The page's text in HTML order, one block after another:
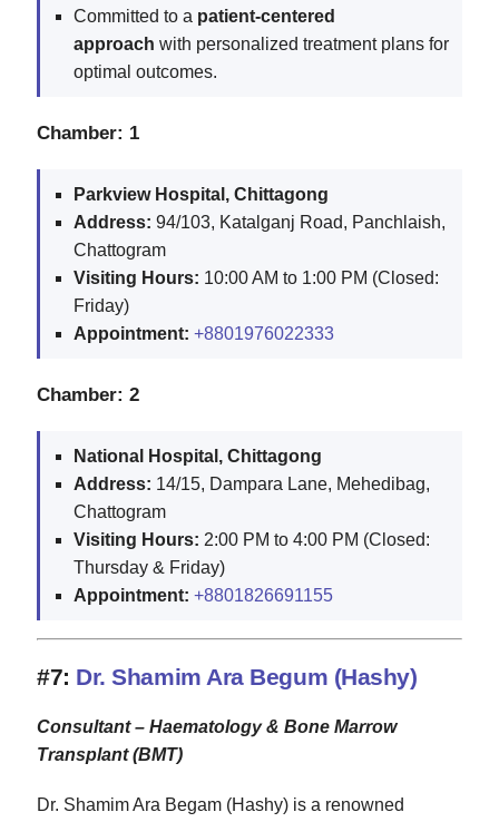
Committed to a patient-centered
approach with personalized treatment plans for
optimal outcomes.
Chamber: 1
Parkview Hospital, Chittagong
Address: 94/103, Katalganj Road, Panchlaish,
Chattogram
Visiting Hours: 10:00 AM to 1:00 PM (Closed:
Friday)
Appointment: +8801976022333
Chamber: 2
National Hospital, Chittagong
Address: 14/15, Dampara Lane, Mehedibag,
Chattogram
Visiting Hours: 2:00 PM to 4:00 PM (Closed:
Thursday & Friday)
Appointment: +8801826691155
#7: Dr. Shamim Ara Begum (Hashy)
Consultant – Haematology & Bone Marrow
Transplant (BMT)
Dr. Shamim Ara Begam (Hashy) is a renowned